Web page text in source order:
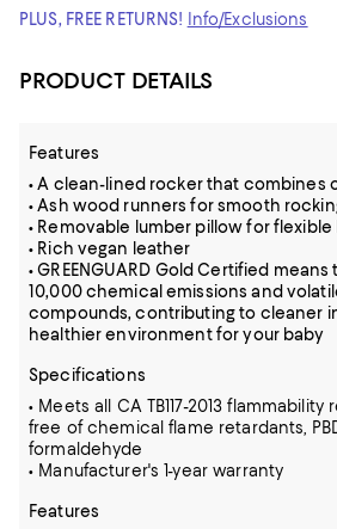
PLUS, FREE RETURNS! Info/Exclusions
PRODUCT DETAILS
Features
• A clean-lined rocker that combines
• Ash wood runners for smooth
• Removable lumber pillow for
• Rich vegan leather
• GREENGUARD Gold Certified
10,000 chemical emissions and
compounds, contributing to cleaner
healthier environment for your baby
Specifications
• Meets all CA TB117-2013
free of chemical flame retardants,
formaldehyde
• Manufacturer's 1-year warranty
Features